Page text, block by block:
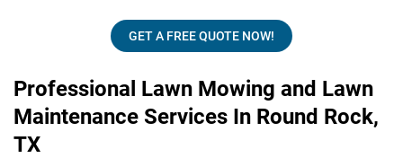
GET A FREE QUOTE NOW!
Professional Lawn Mowing and Lawn
Maintenance Services In Round Rock,
TX